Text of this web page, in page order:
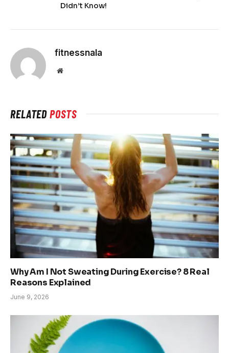
Didn’t Know!
fitnessnala
Website
RELATEDPOSTS
Why Am I Not Sweating During Exercise? 8 Real
Reasons Explained
June 9, 2026